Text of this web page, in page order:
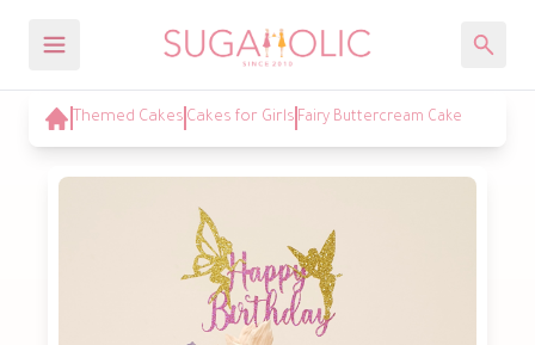
Themed Cakes Cakes for Girls Fairy Buttercream Cake